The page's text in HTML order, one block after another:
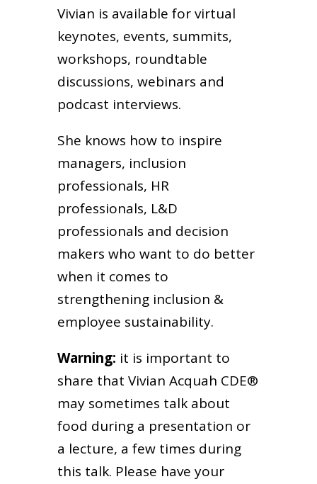
Vivian is available for virtual
keynotes, events, summits,
workshops, roundtable
discussions, webinars and
podcast interviews.
She knows how to inspire
managers, inclusion
professionals, HR
professionals, L&D
professionals and decision
makers who want to do better
when it comes to
strengthening inclusion &
employee sustainability.
Warning: it is important to
share that Vivian Acquah CDE®
may sometimes talk about
food during a presentation or
a lecture, a few times during
this talk. Please have your